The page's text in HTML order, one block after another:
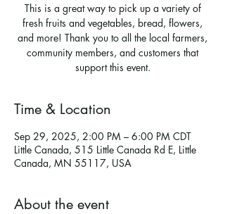
This is a great way to pick up a variety of
fresh fruits and vegetables, bread, flowers,
and more! Thank you to all the local farmers,
community members, and customers that
support this event.
Time & Location
Sep 29, 2025, 2:00 PM – 6:00 PM CDT
Little Canada, 515 Little Canada Rd E, Little
Canada, MN 55117, USA
About the event